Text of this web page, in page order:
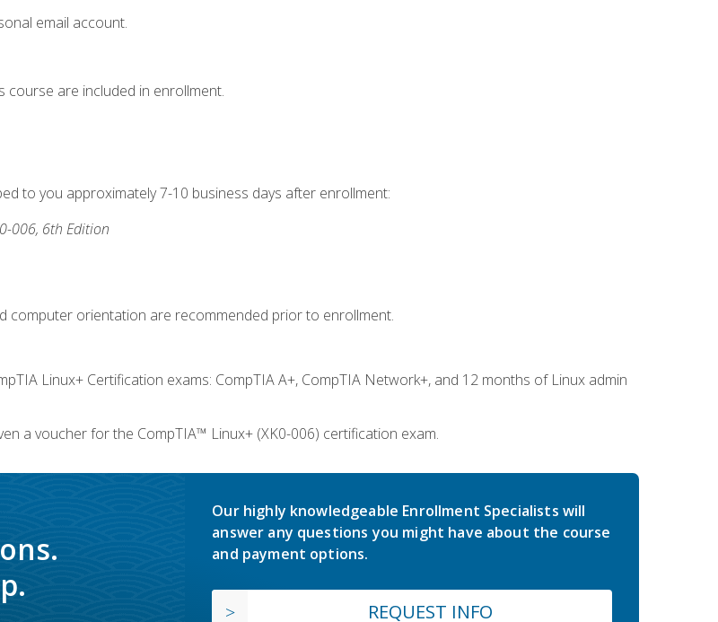
email account.
are included in enrollment.
to you approximately 7-10 business days after enrollment:
006, 6th Edition
computer orientation are recommended prior to enrollment.
Linux+ Certification exams: CompTIA A+, CompTIA Network+, and 12 months of Linux admin
a voucher for the CompTIA™ Linux+ (XK0-006) certification exam.
Our highly knowledgeable Enrollment Specialists will
answer any questions you might have about the course
and payment options.
REQUEST INFO